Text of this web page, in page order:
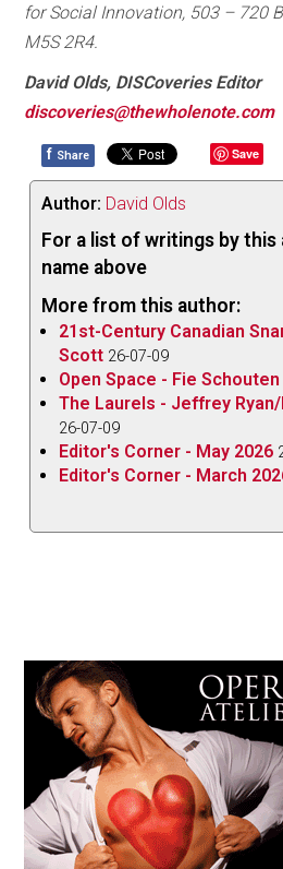
for Social Innovation, 503 – 720
M5S 2R4.
David Olds, DISCoveries Editor
discoveries@thewholenote.com
f Share Save
Author: David Olds
For a list of writings by
name above
More from this author:
21st-Century Canadian
Scott 26-07-09
Open Space - Fie Schouten
The Laurels - Jeffrey
26-07-09
Editor's Corner - May 2026
Editor's Corner - March